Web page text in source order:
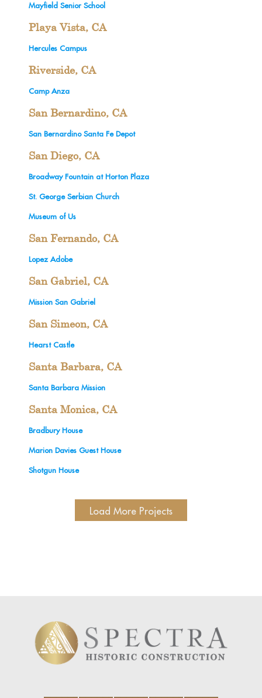
Mayfield Senior School
Playa Vista, CA
Hercules Campus
Riverside, CA
Camp Anza
San Bernardino, CA
San Bernardino Santa Fe Depot
San Diego, CA
Broadway Fountain at Horton Plaza
St. George Serbian Church
Museum of Us
San Fernando, CA
Lopez Adobe
San Gabriel, CA
Mission San Gabriel
San Simeon, CA
Hearst Castle
Santa Barbara, CA
Santa Barbara Mission
Santa Monica, CA
Bradbury House
Marion Davies Guest House
Shotgun House
Load More Projects